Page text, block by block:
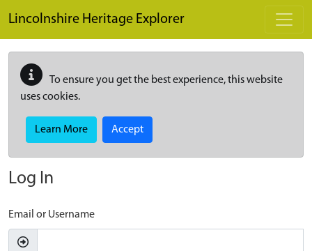
Lincolnshire Heritage Explorer
To ensure you get the best experience, this website
uses cookies.
Learn More Accept
Log In
Email or Username